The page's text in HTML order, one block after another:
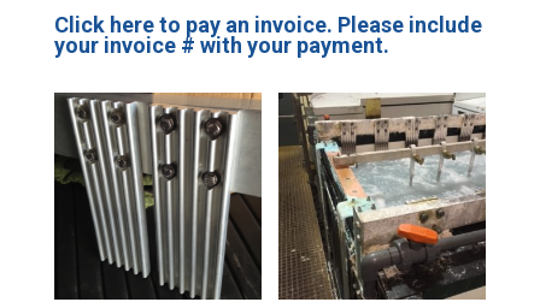
Click here to pay an invoice. Please include
your invoice # with your payment.